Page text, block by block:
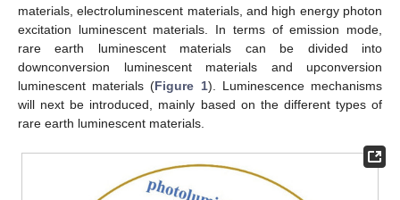
materials, electroluminescent materials, and high energy photon
excitation luminescent materials. In terms of emission mode,
rare earth luminescent materials can be divided into
downconversion luminescent materials and upconversion
luminescent materials (Figure 1). Luminescence mechanisms
will next be introduced, mainly based on the different types of
rare earth luminescent materials.